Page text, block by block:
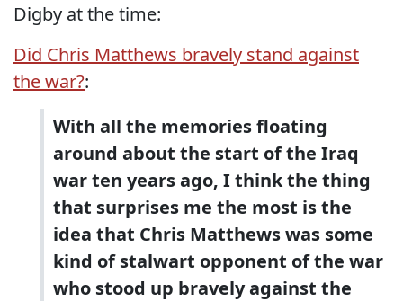
Digby at the time:
Did Chris Matthews bravely stand against
the war?:
With all the memories floating
around about the start of the Iraq
war ten years ago, I think the thing
that surprises me the most is the
idea that Chris Matthews was some
kind of stalwart opponent of the war
who stood up bravely against the